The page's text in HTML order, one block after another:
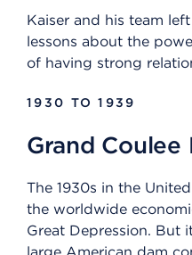
Kaiser and his team
lessons about the
of having strong
1930 TO 1939
Grand Coulee
The 1930s in the
the worldwide
Great Depression. But